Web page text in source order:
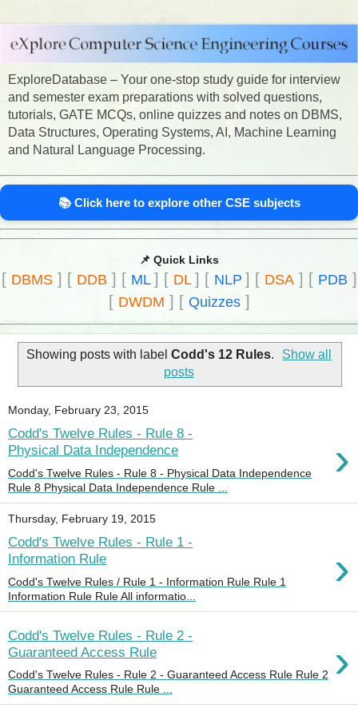
ExploreDatabase – Your one-stop study guide for interview
and semester exam preparations with solved questions,
tutorials, GATE MCQs, online quizzes and notes on DBMS,
Data Structures, Operating Systems, AI, Machine Learning
and Natural Language Processing.
📚 Click here to explore other CSE subjects
📌 Quick Links
[ DBMS] [ DDB ] [ ML ] [ DL ] [ NLP ] [ DSA] [ PDB ]
[ DWDM ] [ Quizzes]
Showing posts with label Codd's 12 Rules.
Show all
posts
Monday, February 23, 2015
Codd's Twelve Rules - Rule 8 -
Physical Data Independence
›
Codd's Twelve Rules - Rule 8 - Physical Data Independence
Rule 8 Physical Data Independence Rule ...
Thursday, February 19, 2015
Codd's Twelve Rules - Rule 1 -
Information Rule
›
Codd's Twelve Rules / Rule 1 - Information Rule Rule 1
Information Rule Rule All informatio...
Codd's Twelve Rules - Rule 2 -
Guaranteed Access Rule
›
Codd's Twelve Rules - Rule 2 - Guaranteed Access Rule Rule 2
Guaranteed Access Rule Rule ...